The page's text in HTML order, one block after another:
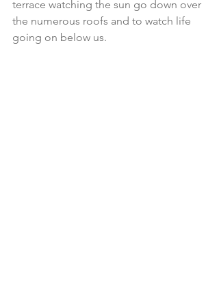
terrace watching the sun go down over
the numerous roofs and to watch life
going on below us.